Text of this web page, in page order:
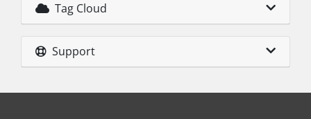
Tag Cloud
Support